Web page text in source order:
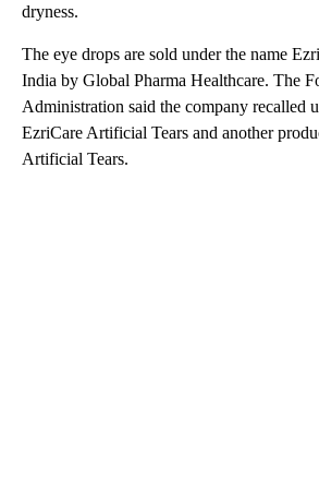
dryness.
The eye drops are sold under the name
India by Global Pharma Healthcare. The
Administration said the company recalled
EzriCare Artificial Tears and another
Artificial Tears.